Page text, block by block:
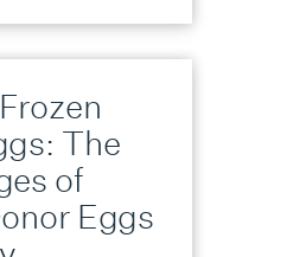
The
of
Eggs